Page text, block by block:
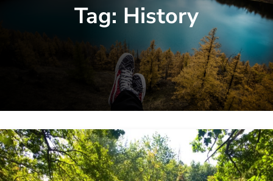
Tag: History